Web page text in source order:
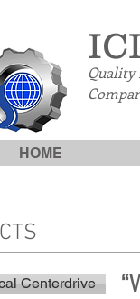
Quality
HOME
Centerdrive